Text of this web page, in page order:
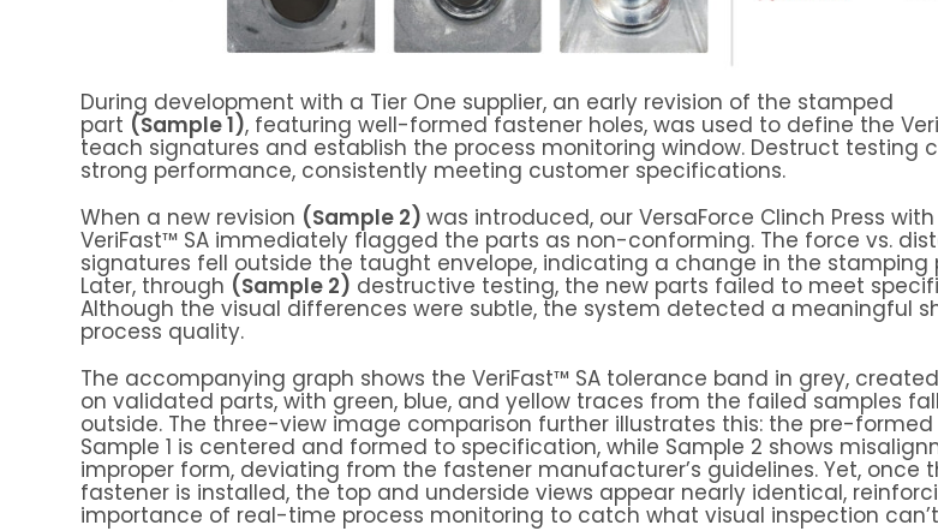
During development with a Tier One supplier, an early revision of the stamped
part (Sample 1), featuring well-formed fastener holes, was used to define the
teach signatures and establish the process monitoring window. Destruct testing
strong performance, consistently meeting customer specifications.
When a new revision (Sample 2) was introduced, our VersaForce Clinch Press with
VeriFast™ SA immediately flagged the parts as non-conforming. The force vs.
signatures fell outside the taught envelope, indicating a change in the stamping
Later, through (Sample 2) destructive testing, the new parts failed to meet
Although the visual differences were subtle, the system detected a meaningful
process quality.
The accompanying graph shows the VeriFast™ SA tolerance band in grey,
on validated parts, with green, blue, and yellow traces from the failed samples
outside. The three-view image comparison further illustrates this: the pre-formed
Sample 1 is centered and formed to specification, while Sample 2 shows
improper form, deviating from the fastener manufacturer’s guidelines. Yet, once
fastener is installed, the top and underside views appear nearly identical,
importance of real-time process monitoring to catch what visual inspection